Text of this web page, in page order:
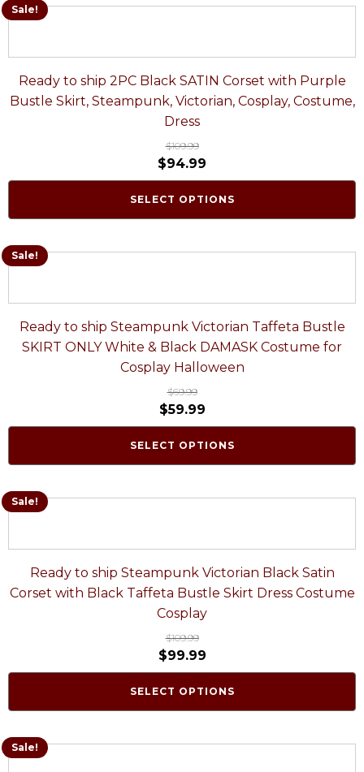
Sale!
Ready to ship 2PC Black SATIN Corset with Purple
Bustle Skirt, Steampunk, Victorian, Cosplay, Costume,
Dress
$109.99
$94.99
SELECT OPTIONS
Sale!
Ready to ship Steampunk Victorian Taffeta Bustle
SKIRT ONLY White & Black DAMASK Costume for
Cosplay Halloween
$69.99
$59.99
SELECT OPTIONS
Sale!
Ready to ship Steampunk Victorian Black Satin
Corset with Black Taffeta Bustle Skirt Dress Costume
Cosplay
$109.99
$99.99
SELECT OPTIONS
Sale!